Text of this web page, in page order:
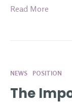
Read More
NEWS POSITION
The